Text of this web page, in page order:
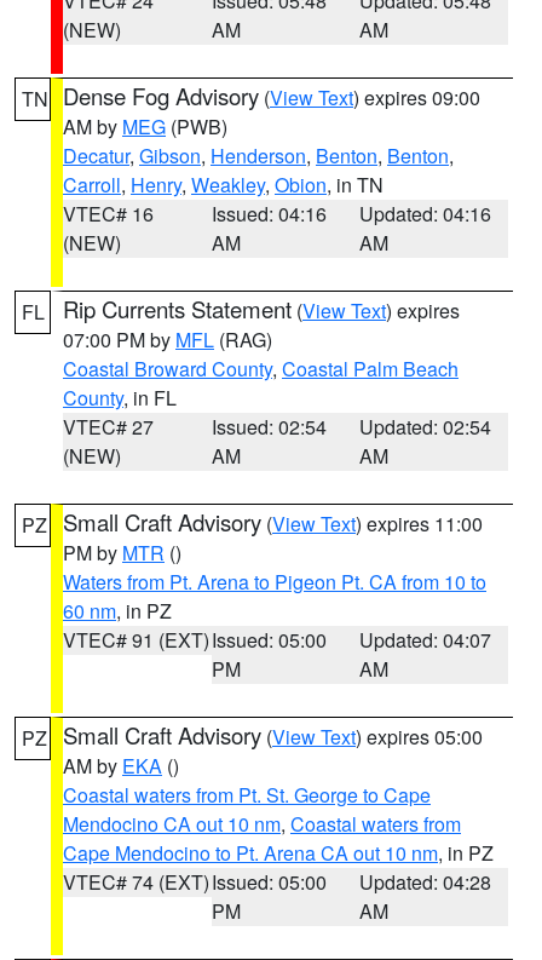
(NEW)
AM
AM
TN Dense Fog Advisory (View Text) expires 09:00
AM by MEG (PWB)
Decatur, Gibson, Henderson, Benton, Benton,
Carroll, Henry, Weakley, Obion, in TN
VTEC# 16
(NEW)
Issued: 04:16
AM
Updated: 04:16
AM
FL Rip Currents Statement (View Text) expires
07:00 PM by MFL (RAG)
Coastal Broward County, Coastal Palm Beach
County, in FL
VTEC# 27
(NEW)
Issued: 02:54
AM
Updated: 02:54
AM
PZ Small Craft Advisory (View Text) expires 11:00
PM by MTR ()
Waters from Pt. Arena to Pigeon Pt. CA from 10 to
60 nm, in PZ
VTEC# 91 (EXT)Issued: 05:00
PM
Updated: 04:07
AM
PZ Small Craft Advisory (View Text) expires 05:00
AM by EKA ()
Coastal waters from Pt. St. George to Cape
Mendocino CA out 10 nm, Coastal waters from
Cape Mendocino to Pt. Arena CA out 10 nm, in PZ
VTEC# 74 (EXT)Issued: 05:00
PM
Updated: 04:28
AM